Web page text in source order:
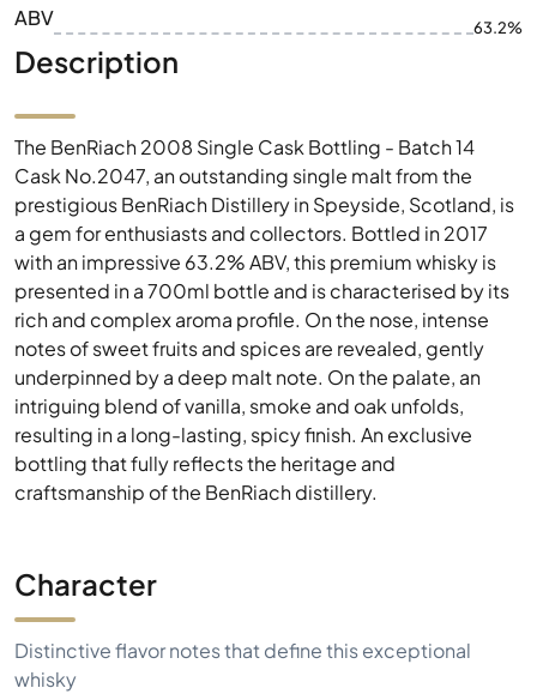
ABV 63.2%
Description
The BenRiach 2008 Single Cask Bottling - Batch 14
Cask No.2047, an outstanding single malt from the
prestigious BenRiach Distillery in Speyside, Scotland, is
a gem for enthusiasts and collectors. Bottled in 2017
with an impressive 63.2% ABV, this premium whisky is
presented in a 700ml bottle and is characterised by its
rich and complex aroma profile. On the nose, intense
notes of sweet fruits and spices are revealed, gently
underpinned by a deep malt note. On the palate, an
intriguing blend of vanilla, smoke and oak unfolds,
resulting in a long-lasting, spicy finish. An exclusive
bottling that fully reflects the heritage and
craftsmanship of the BenRiach distillery.
Character
Distinctive flavor notes that define this exceptional
whisky